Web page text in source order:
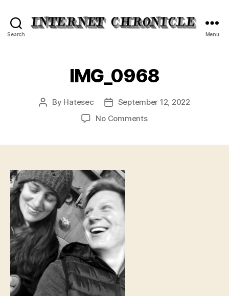
Search Menu
IMG_0968
Post
By Hatesec
Post
date
September 12, 2022
No Commentson